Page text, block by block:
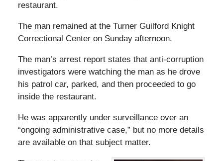
restaurant.
The man remained at the Turner Guilford Knight
Correctional Center on Sunday afternoon.
The man’s arrest report states that anti-corruption
investigators were watching the man as he drove
his patrol car, parked, and then proceeded to go
inside the restaurant.
He was apparently under surveillance over an
“ongoing administrative case,” but no more details
are available on that subject matter.